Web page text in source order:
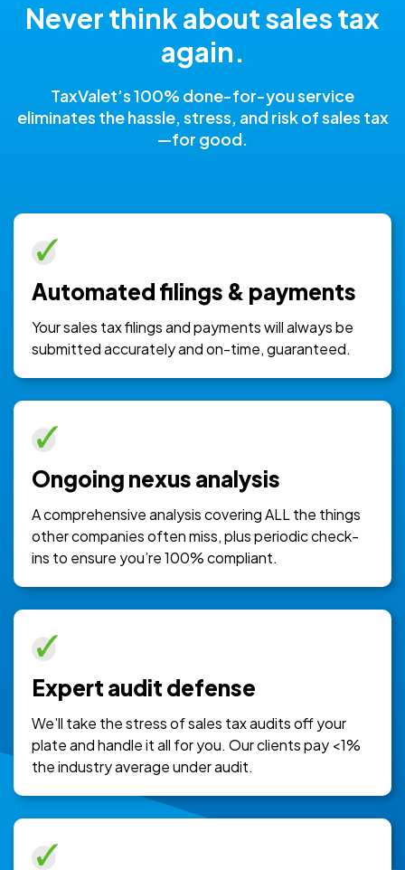
Never think about sales tax
again.
TaxValet’s 100% done-for-you service
eliminates the hassle, stress, and risk of sales tax
—for good.
Automated filings & payments
Your sales tax filings and payments will always be
submitted accurately and on-time, guaranteed.
Ongoing nexus analysis
A comprehensive analysis covering ALL the things
other companies often miss, plus periodic check-
ins to ensure you’re 100% compliant.
Expert audit defense
We'll take the stress of sales tax audits off your
plate and handle it all for you. Our clients pay <1%
the industry average under audit.